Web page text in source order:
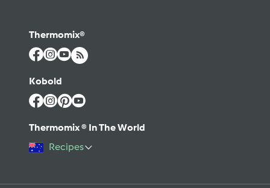
Thermomix®
Kobold
Thermomix ® In The World
Recipes